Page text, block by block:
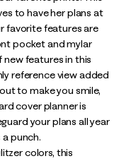
to have her plans at
favorite features are
pocket and mylar
new features in this
reference view added
to make you smile,
cover planner is
your plans all year
a punch.
colors, this